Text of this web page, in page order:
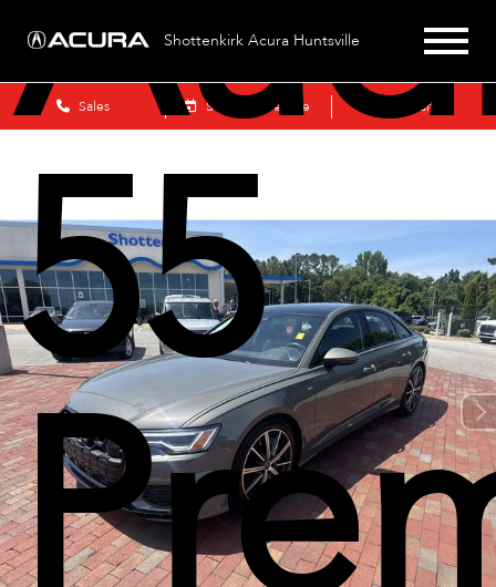
Shottenkirk Acura Huntsville
Sales Schedule Service Search
55